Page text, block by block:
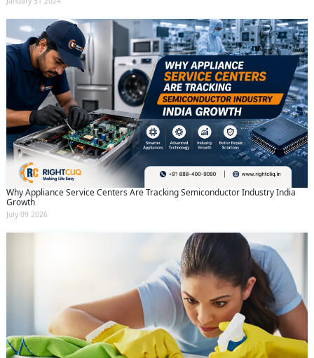
Why Appliance Service Centers Are Tracking Semiconductor Industry India
Growth
July 09 2026